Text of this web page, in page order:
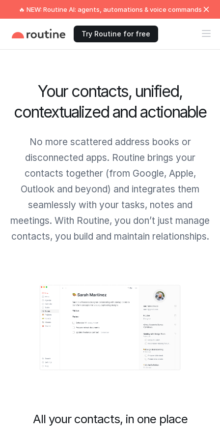
🔥 NEW: Routine AI: agents, automations & voice commands
Try Routine for free
Your contacts, unified,
contextualized and actionable
No more scattered address books or
disconnected apps. Routine brings your
contacts together (from Google, Apple,
Outlook and beyond) and integrates them
seamlessly with your tasks, notes and
meetings. With Routine, you don’t just manage
contacts, you build and maintain relationships.
All your contacts, in one place